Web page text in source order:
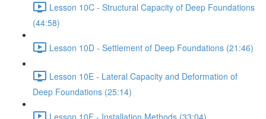
Lesson 10C - Structural Capacity of Deep Foundations
(44:58)
Lesson 10D - Settlement of Deep Foundations (21:46)
Lesson 10E - Lateral Capacity and Deformation of
Deep Foundations (25:14)
Lesson 10F - Installation Methods (33:04)